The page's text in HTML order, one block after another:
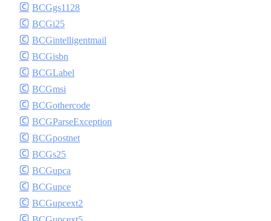
BCGgs1128
BCGi25
BCGintelligentmail
BCGisbn
BCGLabel
BCGmsi
BCGothercode
BCGParseException
BCGpostnet
BCGs25
BCGupca
BCGupce
BCGupcext2